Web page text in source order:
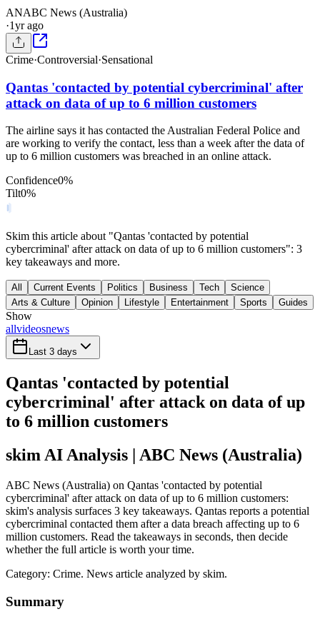
ANABC News (Australia)
·1yr ago
Crime·Controversial·Sensational
Qantas 'contacted by potential cybercriminal' after
attack on data of up to 6 million customers
The airline says it has contacted the Australian Federal Police and
are working to verify the contact, less than a week after the data of
up to 6 million customers was breached in an online attack.
Confidence0%
Tilt0%
Skim this article about "Qantas 'contacted by potential
cybercriminal' after attack on data of up to 6 million customers": 3
key takeaways and more.
All Current Events Politics Business Tech
Science
Arts & Culture
Opinion Lifestyle Entertainment Sports Guides
Show
allvideosnews
Last 3 days
Qantas 'contacted by potential
cybercriminal' after attack on data of up
to 6 million customers
skim AI Analysis | ABC News (Australia)
ABC News (Australia) on Qantas 'contacted by potential
cybercriminal' after attack on data of up to 6 million customers:
skim's analysis surfaces 3 key takeaways. Qantas reports a potential
cybercriminal contacted them after a data breach affecting up to 6
million customers. Read the takeaways in seconds, then decide
whether the full article is worth your time.
Category: Crime. News article analyzed by skim.
Summary